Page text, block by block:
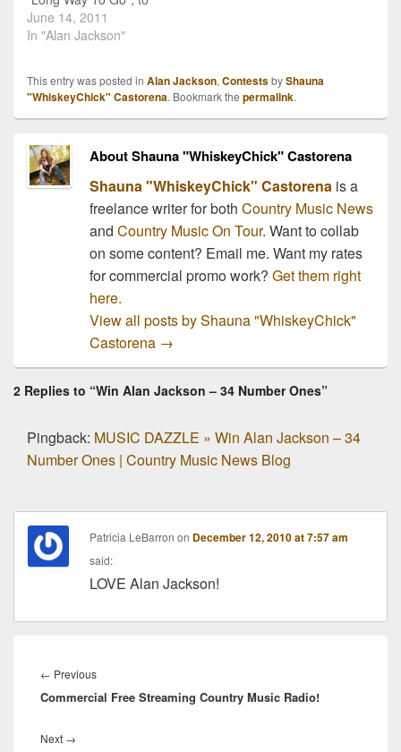
country radio! It is a fun
song just in time for
"Seems like every time
you turn around lately,…
June 14, 2011
In "Alan Jackson"
This entry was posted in Alan Jackson, ContestsbyShauna
"WhiskeyChick" Castorena. Bookmark the permalink.
About Shauna "WhiskeyChick" Castorena
Shauna "WhiskeyChick" Castorenais a
freelance writer for both Country Music News
and Country Music On Tour. Want to collab
on some content? Email me. Want my rates
for commercial promo work? Get them right
here.
View all posts by Shauna "WhiskeyChick"
Castorena →
2 Replies to “Win Alan Jackson – 34 Number Ones”
Pingback: MUSIC DAZZLE » Win Alan Jackson – 34
Number Ones | Country Music News Blog
Patricia LeBarron on December 12, 2010 at 7:57 am
said:
LOVE Alan Jackson!
navigation
← PreviousPrevious
post:
Commercial Free Streaming Country Music Radio!
Next →